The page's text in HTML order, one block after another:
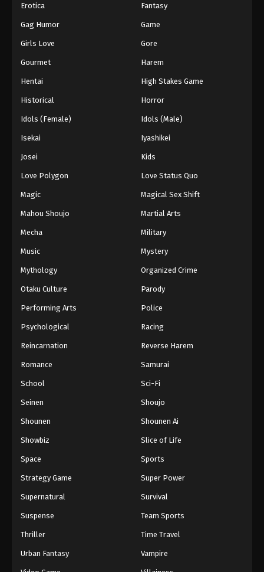
Erotica Fantasy
Gag Humor Game
Girls Love Gore
Gourmet Harem
Hentai High Stakes Game
Historical Horror
Idols (Female) Idols (Male)
Isekai Iyashikei
Josei Kids
Love Polygon Love Status Quo
Magic Magical Sex Shift
Mahou Shoujo Martial Arts
Mecha Military
Music Mystery
Mythology Organized Crime
Otaku Culture Parody
Performing Arts Police
Psychological Racing
Reincarnation Reverse Harem
Romance Samurai
School Sci-Fi
Seinen Shoujo
Shounen Shounen Ai
Showbiz Slice of Life
Space Sports
Strategy Game Super Power
Supernatural Survival
Suspense Team Sports
Thriller Time Travel
Urban Fantasy Vampire